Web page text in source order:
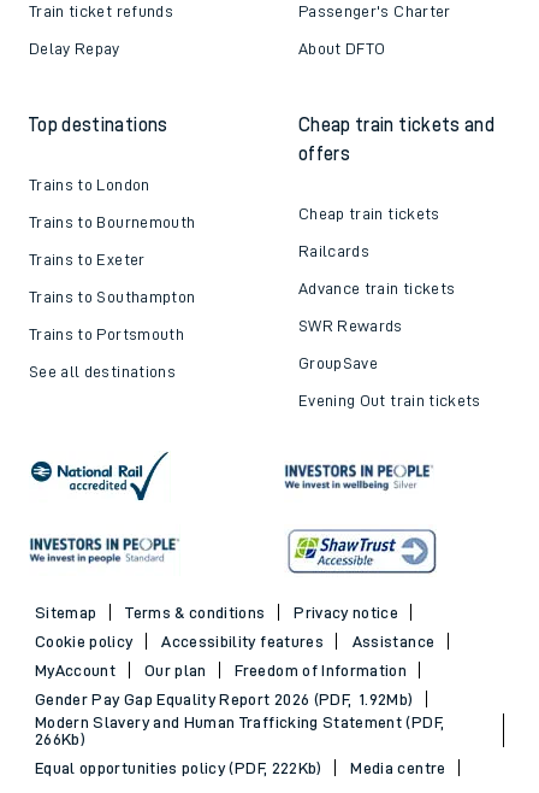
Train ticket refunds
Delay Repay
Passenger's Charter
About DFTO
Top destinations
Trains to London
Trains to Bournemouth
Trains to Exeter
Trains to Southampton
Trains to Portsmouth
See all destinations
Cheap train tickets and
offers
Cheap train tickets
Railcards
Advance train tickets
SWR Rewards
GroupSave
Evening Out train tickets
Sitemap Terms & conditions
Privacy notice
Cookie policy
Accessibility features
Assistance
MyAccount
Our plan
Freedom of Information
Gender Pay Gap Equality Report 2026 (PDF, 1.92Mb)
Modern Slavery and Human Trafficking Statement (PDF,
266Kb)
Equal opportunities policy (PDF, 222Kb)
Media centre